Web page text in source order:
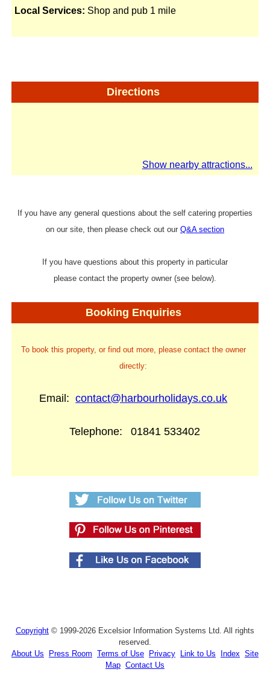
Local Services: Shop and pub 1 mile
Directions
Show nearby attractions...
If you have any general questions about the self catering properties
on our site, then please check out our Q&A section
If you have questions about this property in particular
please contact the property owner (see below).
Booking Enquiries
To book this property, or find out more, please contact the owner
directly:
Email:contact@harbourholidays.co.uk
Telephone: 01841 533402
Copyright © 1999-2026 Excelsior Information Systems Ltd. All rights
reserved.
About Us
Press Room Terms of Use Privacy Link to Us Index Site
Map Contact Us